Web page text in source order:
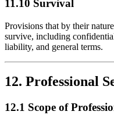
11.10 Survival
Provisions that by their
survive, including
liability, and general terms.
12. Professional
12.1 Scope of